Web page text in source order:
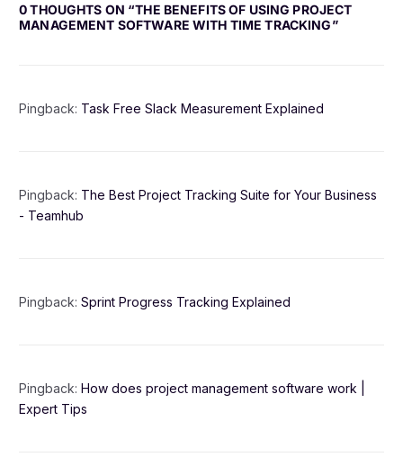
0 THOUGHTS ON “THE BENEFITS OF USING PROJECT
MANAGEMENT SOFTWARE WITH TIME TRACKING”
Pingback: Task Free Slack Measurement Explained
Pingback: The Best Project Tracking Suite for Your Business
- Teamhub
Pingback:Sprint Progress Tracking Explained
Pingback:How does project management software work |
Expert Tips